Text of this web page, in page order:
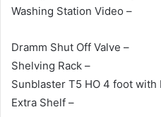
Washing Station Video –
Dramm Shut Off Valve –
Shelving Rack –
Sunblaster T5 HO 4 foot with
Extra Shelf –